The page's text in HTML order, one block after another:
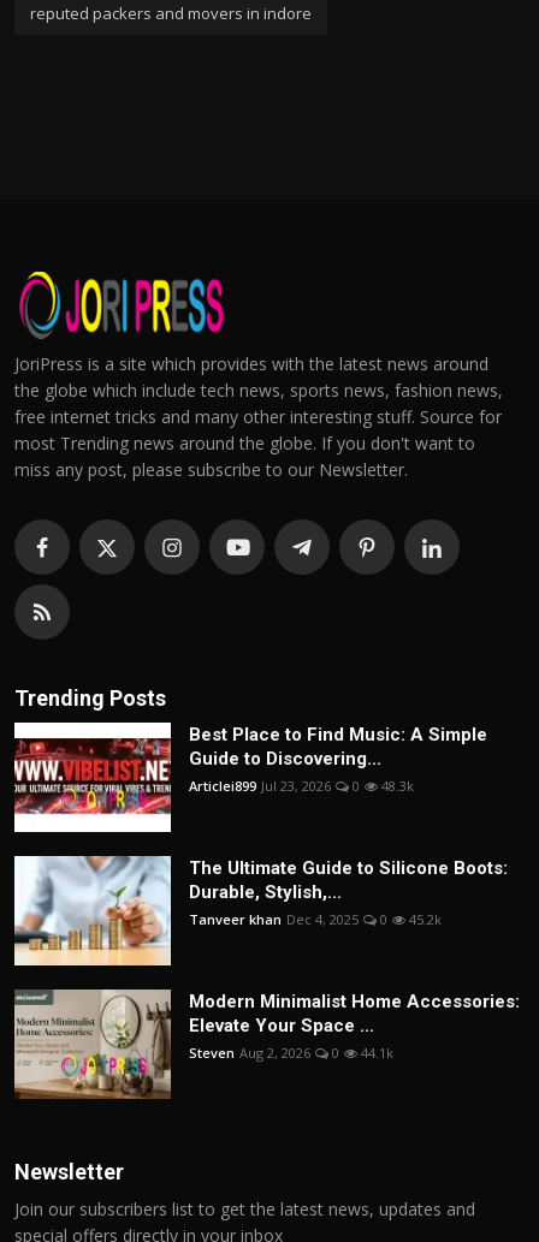
reputed packers and movers in indore
JoriPress is a site which provides with the latest news around
the globe which include tech news, sports news, fashion news,
free internet tricks and many other interesting stuff. Source for
most Trending news around the globe. If you don't want to
miss any post, please subscribe to our Newsletter.
Trending Posts
Best Place to Find Music: A Simple
Guide to Discovering...
Articlei899 Jul 23, 2026 0 48.3k
The Ultimate Guide to Silicone Boots:
Durable, Stylish,...
Tanveer khan Dec 4, 2025 0 45.2k
Modern Minimalist Home Accessories:
Elevate Your Space ...
Steven Aug 2, 2026 0 44.1k
Newsletter
Join our subscribers list to get the latest news, updates and
special offers directly in your inbox